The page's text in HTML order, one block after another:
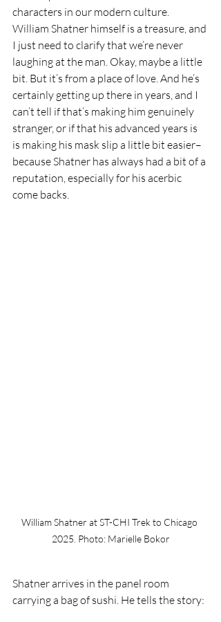
characters in our modern culture.
William Shatner himself is a treasure, and
I just need to clarify that we’re never
laughing at the man. Okay, maybe a little
bit. But it’s from a place of love. And he’s
certainly getting up there in years, and I
can’t tell if that’s making him genuinely
stranger, or if that his advanced years is
is making his mask slip a little bit easier–
because Shatner has always had a bit of a
reputation, especially for his acerbic
come backs.
William Shatner at ST-CHI Trek to Chicago
2025. Photo: Marielle Bokor
Shatner arrives in the panel room
carrying a bag of sushi. He tells the story: